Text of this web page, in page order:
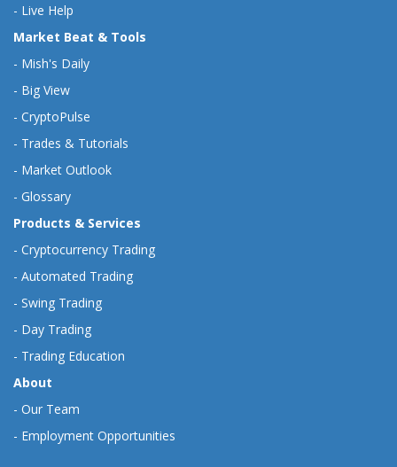
- Live Help
Market Beat & Tools
- Mish's Daily
- Big View
- CryptoPulse
- Trades & Tutorials
- Market Outlook
- Glossary
Products & Services
- Cryptocurrency Trading
- Automated Trading
- Swing Trading
- Day Trading
- Trading Education
About
- Our Team
- Employment Opportunities